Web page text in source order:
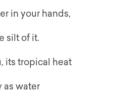
in your hands,
silt of it.
its tropical heat
as water